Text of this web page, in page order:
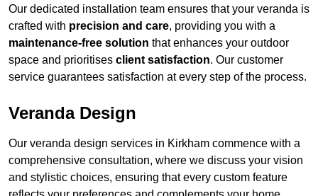
Our dedicated installation team ensures that your veranda is
crafted with precision and care, providing you with a
maintenance-free solution that enhances your outdoor
space and prioritises client satisfaction. Our customer
service guarantees satisfaction at every step of the process.
Veranda Design
Our veranda design services in Kirkham commence with a
comprehensive consultation, where we discuss your vision
and stylistic choices, ensuring that every custom feature